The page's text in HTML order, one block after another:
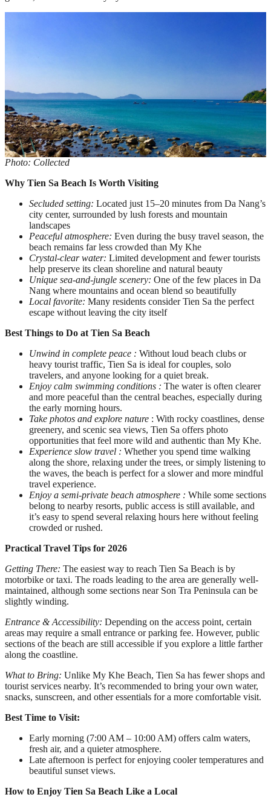
Photo: Collected
Why Tien Sa Beach Is Worth Visiting
Secluded setting: Located just 15–20 minutes from Da Nang’s
city center, surrounded by lush forests and mountain
landscapes
Peaceful atmosphere: Even during the busy travel season, the
beach remains far less crowded than My Khe
Crystal-clear water: Limited development and fewer tourists
help preserve its clean shoreline and natural beauty
Unique sea-and-jungle scenery: One of the few places in Da
Nang where mountains and ocean blend so beautifully
Local favorite: Many residents consider Tien Sa the perfect
escape without leaving the city itself
Best Things to Do at Tien Sa Beach
Unwind in complete peace : Without loud beach clubs or
heavy tourist traffic, Tien Sa is ideal for couples, solo
travelers, and anyone looking for a quiet break.
Enjoy calm swimming conditions : The water is often clearer
and more peaceful than the central beaches, especially during
the early morning hours.
Take photos and explore nature : With rocky coastlines, dense
greenery, and scenic sea views, Tien Sa offers photo
opportunities that feel more wild and authentic than My Khe.
Experience slow travel : Whether you spend time walking
along the shore, relaxing under the trees, or simply listening to
the waves, the beach is perfect for a slower and more mindful
travel experience.
Enjoy a semi-private beach atmosphere : While some sections
belong to nearby resorts, public access is still available, and
it’s easy to spend several relaxing hours here without feeling
crowded or rushed.
Practical Travel Tips for 2026
Getting There: The easiest way to reach Tien Sa Beach is by
motorbike or taxi. The roads leading to the area are generally well-
maintained, although some sections near Son Tra Peninsula can be
slightly winding.
Entrance & Accessibility: Depending on the access point, certain
areas may require a small entrance or parking fee. However, public
sections of the beach are still accessible if you explore a little farther
along the coastline.
What to Bring: Unlike My Khe Beach, Tien Sa has fewer shops and
tourist services nearby. It’s recommended to bring your own water,
snacks, sunscreen, and other essentials for a more comfortable visit.
Best Time to Visit:
Early morning (7:00 AM – 10:00 AM) offers calm waters,
fresh air, and a quieter atmosphere.
Late afternoon is perfect for enjoying cooler temperatures and
beautiful sunset views.
How to Enjoy Tien Sa Beach Like a Local